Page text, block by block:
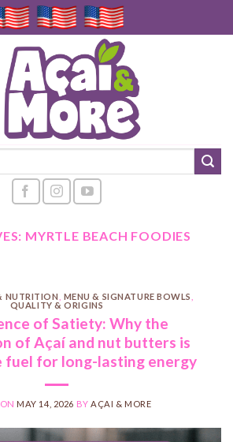
MYRTLE BEACH FOODIES
NUTRITION MENU & SIGNATURE BOWLS
QUALITY & ORIGINS
of Satiety: Why the
of Açaí and nut butters is
fuel for long-lasting energy
ONMAY 14, 2026 BYAÇAI & MORE